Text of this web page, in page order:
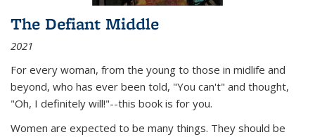
The Defiant Middle
2021
For every woman, from the young to those in midlife and
beyond, who has ever been told, "You can't" and thought,
"Oh, I definitely will!"--this book is for you.
Women are expected to be many things. They should be